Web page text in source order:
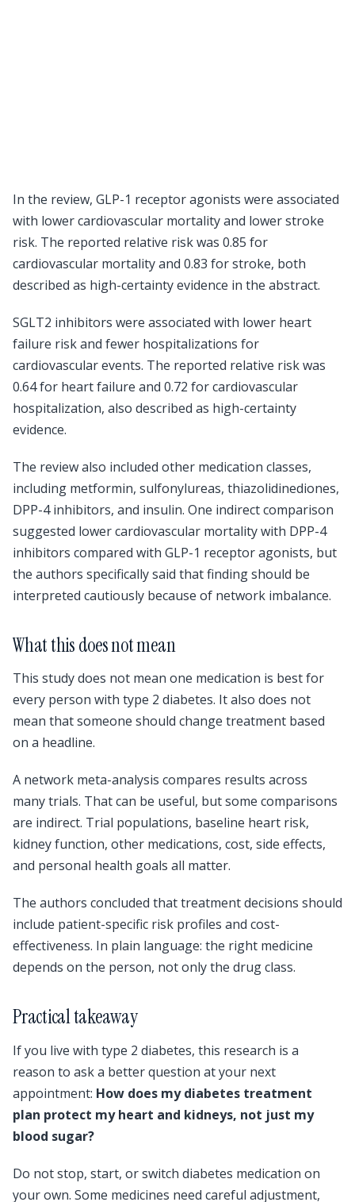
In the review, GLP-1 receptor agonists were associated
with lower cardiovascular mortality and lower stroke
risk. The reported relative risk was 0.85 for
cardiovascular mortality and 0.83 for stroke, both
described as high-certainty evidence in the abstract.
SGLT2 inhibitors were associated with lower heart
failure risk and fewer hospitalizations for
cardiovascular events. The reported relative risk was
0.64 for heart failure and 0.72 for cardiovascular
hospitalization, also described as high-certainty
evidence.
The review also included other medication classes,
including metformin, sulfonylureas, thiazolidinediones,
DPP-4 inhibitors, and insulin. One indirect comparison
suggested lower cardiovascular mortality with DPP-4
inhibitors compared with GLP-1 receptor agonists, but
the authors specifically said that finding should be
interpreted cautiously because of network imbalance.
What this does not mean
This study does not mean one medication is best for
every person with type 2 diabetes. It also does not
mean that someone should change treatment based
on a headline.
A network meta-analysis compares results across
many trials. That can be useful, but some comparisons
are indirect. Trial populations, baseline heart risk,
kidney function, other medications, cost, side effects,
and personal health goals all matter.
The authors concluded that treatment decisions should
include patient-specific risk profiles and cost-
effectiveness. In plain language: the right medicine
depends on the person, not only the drug class.
Practical takeaway
If you live with type 2 diabetes, this research is a
reason to ask a better question at your next
appointment: How does my diabetes treatment
plan protect my heart and kidneys, not just my
blood sugar?
Do not stop, start, or switch diabetes medication on
your own. Some medicines need careful adjustment,